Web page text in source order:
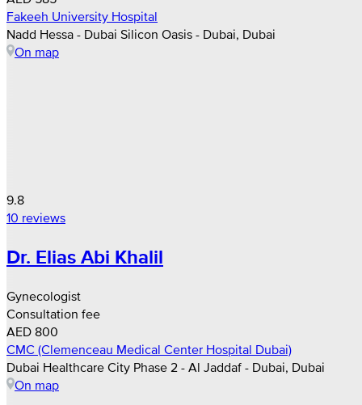
Fakeeh University Hospital
Nadd Hessa - Dubai Silicon Oasis - Dubai, Dubai
On map
9.8
10 reviews
Dr. Elias Abi Khalil
Gynecologist
Consultation fee
AED 800
CMC (Clemenceau Medical Center Hospital Dubai)
Dubai Healthcare City Phase 2 - Al Jaddaf - Dubai, Dubai
On map